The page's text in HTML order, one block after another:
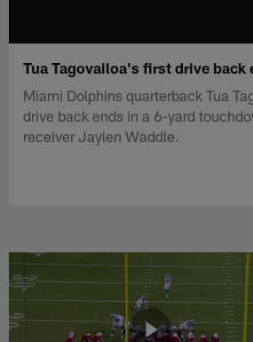
Tua Tagovailoa's first drive back
Miami Dolphins quarterback Tua
drive back ends in a 6-yard
receiver Jaylen Waddle.